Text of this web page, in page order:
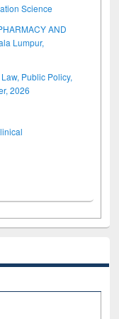
Science
AND
Lumpur,
Public Policy,
2026